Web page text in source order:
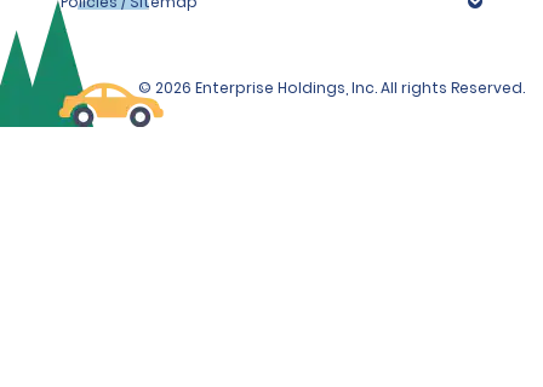
© 2026 Enterprise Holdings, Inc. All rights Reserved.